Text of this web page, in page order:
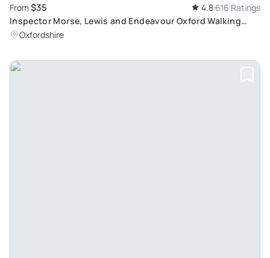
From $35 4.8 616 Ratings
Inspector Morse, Lewis and Endeavour Oxford Walking
Tour: Discover Oxford Filming Locations
Oxfordshire